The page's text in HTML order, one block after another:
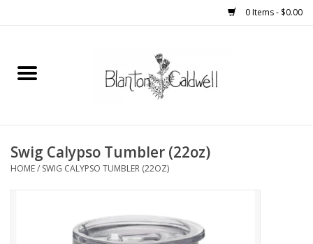
0 Items - $0.00
Home
Womens
Swig Calypso Tumbler (22oz)
HOME/ SWIG CALYPSO TUMBLER (22OZ)